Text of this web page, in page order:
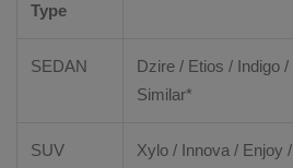
Type
SEDAN
Dzire / Etios / Indigo /
Similar*
SUV
Xylo / Innova / Enjoy /